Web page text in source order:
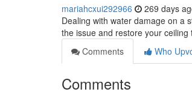
mariahcxui292966 269 days
Dealing with water damage on a
the issue and restore your
Comments
Who
Comments